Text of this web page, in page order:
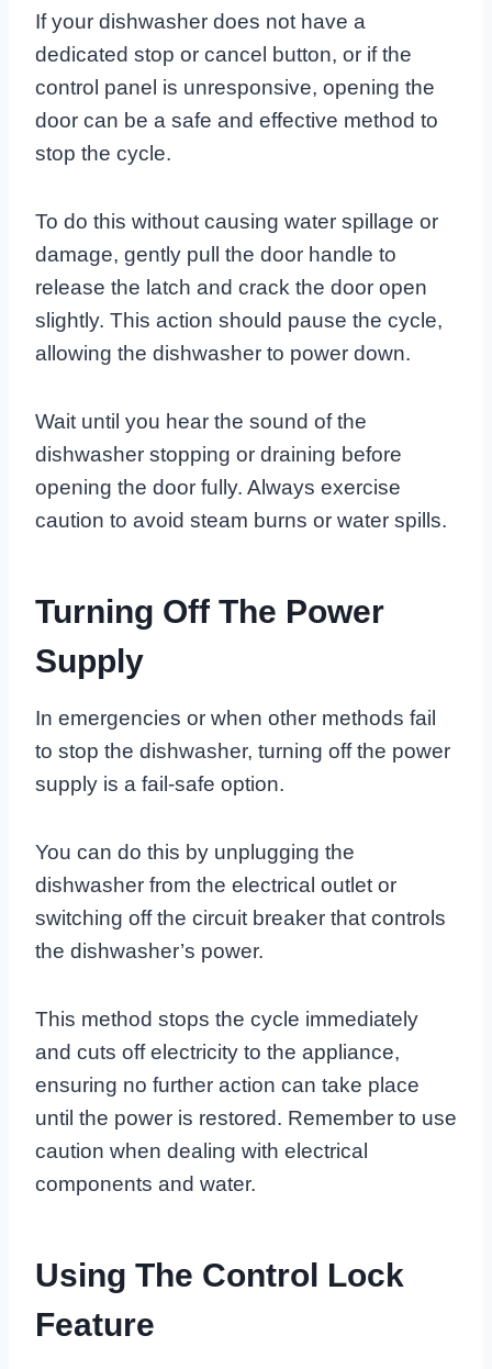
If your dishwasher does not have a
dedicated stop or cancel button, or if the
control panel is unresponsive, opening the
door can be a safe and effective method to
stop the cycle.
To do this without causing water spillage or
damage, gently pull the door handle to
release the latch and crack the door open
slightly. This action should pause the cycle,
allowing the dishwasher to power down.
Wait until you hear the sound of the
dishwasher stopping or draining before
opening the door fully. Always exercise
caution to avoid steam burns or water spills.
Turning Off The Power
Supply
In emergencies or when other methods fail
to stop the dishwasher, turning off the power
supply is a fail-safe option.
You can do this by unplugging the
dishwasher from the electrical outlet or
switching off the circuit breaker that controls
the dishwasher’s power.
This method stops the cycle immediately
and cuts off electricity to the appliance,
ensuring no further action can take place
until the power is restored. Remember to use
caution when dealing with electrical
components and water.
Using The Control Lock
Feature